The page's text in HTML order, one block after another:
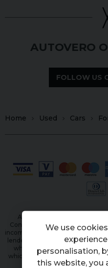
AUTOVERO
FOLLOW US
Home Used Cars
Autovero Limited is
Conduct Authority, FRN:
income. Written Quotation on
lender. We work with a number
who may be able to offer you
which will pay a commission to
only able to offer finance
We use
personalisation,
this website, you